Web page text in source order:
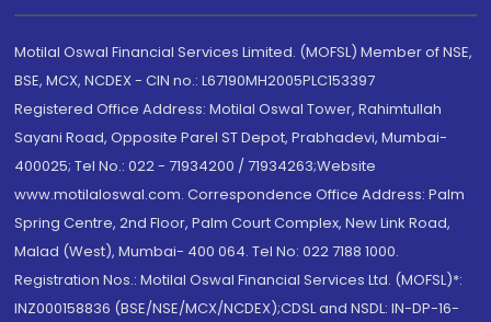
Motilal Oswal Financial Services Limited. (MOFSL) Member of NSE,
BSE, MCX, NCDEX - CIN no.: L67190MH2005PLC153397
Registered Office Address: Motilal Oswal Tower, Rahimtullah
Sayani Road, Opposite Parel ST Depot, Prabhadevi, Mumbai-
400025; Tel No.: 022 - 71934200 / 71934263;Website
www.motilaloswal.com. Correspondence Office Address: Palm
Spring Centre, 2nd Floor, Palm Court Complex, New Link Road,
Malad (West), Mumbai- 400 064. Tel No: 022 7188 1000.
Registration Nos.: Motilal Oswal Financial Services Ltd. (MOFSL)*:
INZ000158836 (BSE/NSE/MCX/NCDEX);CDSL and NSDL: IN-DP-16-